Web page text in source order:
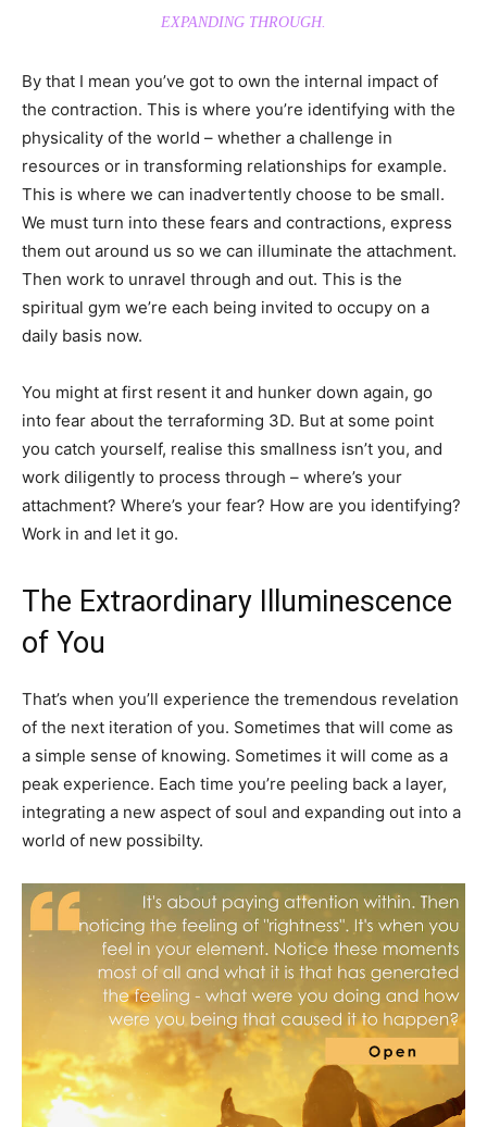
EXPANDING THROUGH.
By that I mean you’ve got to own the internal impact of
the contraction. This is where you’re identifying with the
physicality of the world – whether a challenge in
resources or in transforming relationships for example.
This is where we can inadvertently choose to be small.
We must turn into these fears and contractions, express
them out around us so we can illuminate the attachment.
Then work to unravel through and out. This is the
spiritual gym we’re each being invited to occupy on a
daily basis now.
You might at first resent it and hunker down again, go
into fear about the terraforming 3D. But at some point
you catch yourself, realise this smallness isn’t you, and
work diligently to process through – where’s your
attachment? Where’s your fear? How are you identifying?
Work in and let it go.
The Extraordinary Illuminescence
of You
That’s when you’ll experience the tremendous revelation
of the next iteration of you. Sometimes that will come as
a simple sense of knowing. Sometimes it will come as a
peak experience. Each time you’re peeling back a layer,
integrating a new aspect of soul and expanding out into a
world of new possibilty.